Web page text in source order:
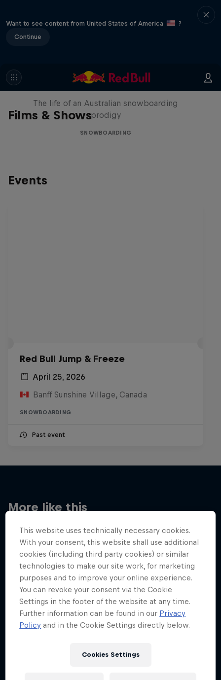
Want to see content from United States of America
?
Continue
Films & Shows
Volare: Valentino Guseli
The life of an Australian snowboarding
prodigy
SNOWBOARDING
Events
Red Bull Jump & Freeze
April 25, 2026
Banff Sunshine Village, Canada
SNOWBOARDING
Past event
More like this
This website uses technically necessary cookies.
With your consent, this website shall use additional
cookies (including third party cookies) or similar
technologies to make our site work, for marketing
purposes and to improve your online experience.
You can revoke your consent via the Cookie
Settings in the footer of the website at any time.
Further information can be found in our Privacy
Policy and in the Cookie Settings directly below.
Cookies Settings